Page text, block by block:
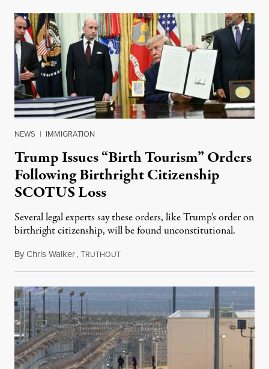
NEWS | IMMIGRATION
Trump Issues “Birth Tourism” Orders
Following Birthright Citizenship
SCOTUS Loss
Several legal experts say these orders, like Trump’s order on
birthright citizenship, will be found unconstitutional.
ByChris Walker,TRUTHOUTAugust 7, 2026